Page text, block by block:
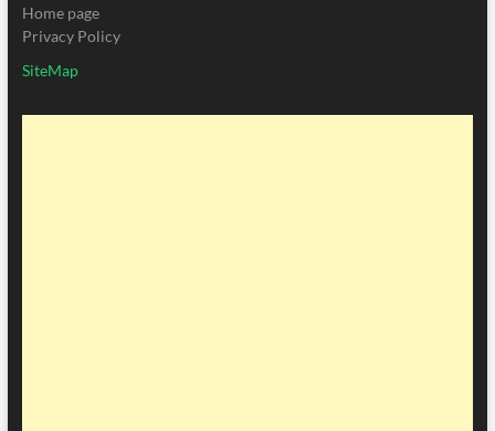
Home page
Privacy Policy
SiteMap